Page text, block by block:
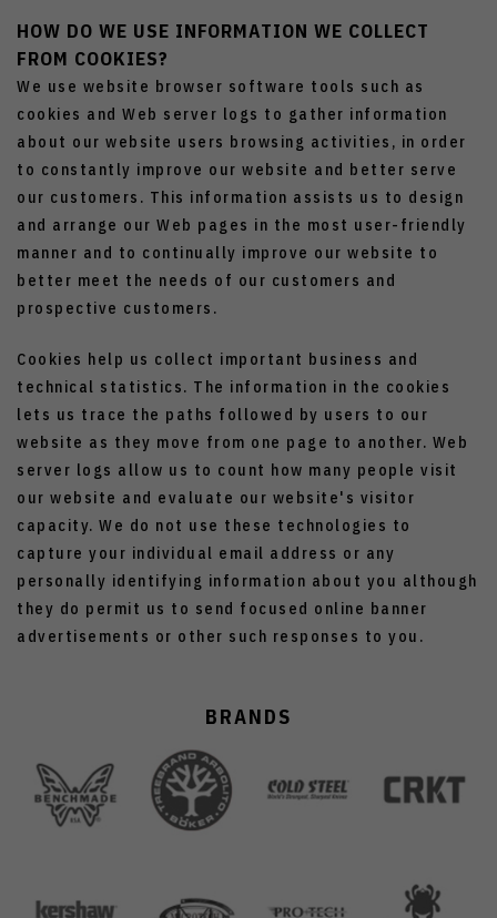
HOW DO WE USE INFORMATION WE COLLECT
FROM COOKIES?
We use website browser software tools such as
cookies and Web server logs to gather information
about our website users browsing activities, in order
to constantly improve our website and better serve
our customers. This information assists us to design
and arrange our Web pages in the most user-friendly
manner and to continually improve our website to
better meet the needs of our customers and
prospective customers.
Cookies help us collect important business and
technical statistics. The information in the cookies
lets us trace the paths followed by users to our
website as they move from one page to another. Web
server logs allow us to count how many people visit
our website and evaluate our website's visitor
capacity. We do not use these technologies to
capture your individual email address or any
personally identifying information about you although
they do permit us to send focused online banner
advertisements or other such responses to you.
BRANDS